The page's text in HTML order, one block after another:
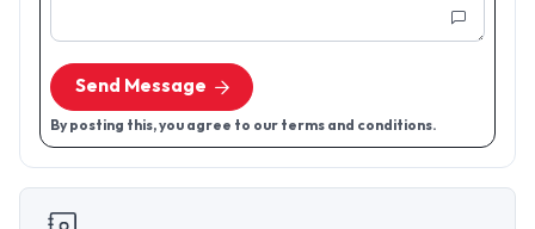
Send Message
By posting this, you agree to our terms and conditions.